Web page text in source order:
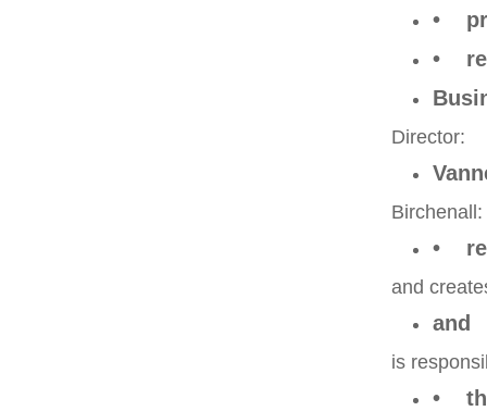
•
•
Director:
Birchenall:
•
and
and
is
•